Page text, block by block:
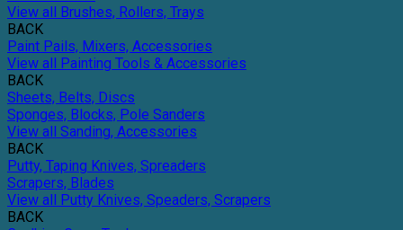
View all Brushes, Rollers, Trays
BACK
Paint Pails, Mixers, Accessories
View all Painting Tools & Accessories
BACK
Sheets, Belts, Discs
Sponges, Blocks, Pole Sanders
View all Sanding, Accessories
BACK
Putty, Taping Knives, Spreaders
Scrapers, Blades
View all Putty Knives, Speaders, Scrapers
BACK